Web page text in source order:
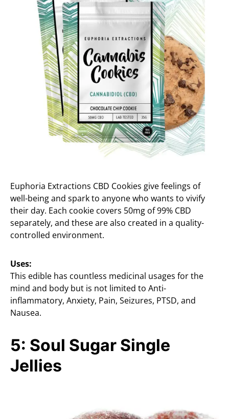
Euphoria Extractions CBD Cookies give feelings of
well-being and spark to anyone who wants to vivify
their day. Each cookie covers 50mg of 99% CBD
separately, and these are also created in a quality-
controlled environment.
Uses:
This edible has countless medicinal usages for the
mind and body but is not limited to Anti-
inflammatory, Anxiety, Pain, Seizures, PTSD, and
Nausea.
5: Soul Sugar Single
Jellies